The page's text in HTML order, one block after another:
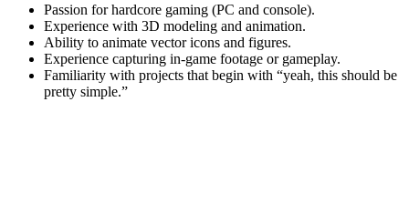
Passion for hardcore gaming (PC and console).
Experience with 3D modeling and animation.
Ability to animate vector icons and figures.
Experience capturing in-game footage or gameplay.
Familiarity with projects that begin with “yeah, this should be
pretty simple.”